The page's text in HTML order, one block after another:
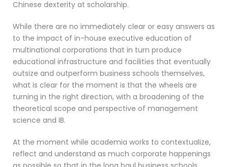
Chinese dexterity at scholarship.
While there are no immediately clear or easy answers as
to the impact of in-house executive education of
multinational corporations that in turn produce
educational infrastructure and facilities that eventually
outsize and outperform business schools themselves,
what is clear for the moment is that the wheels are
turning in the right direction, with a broadening of the
theoretical scope and perspective of management
science and IB.
At the moment while academia works to contextualize,
reflect and understand as much corporate happenings